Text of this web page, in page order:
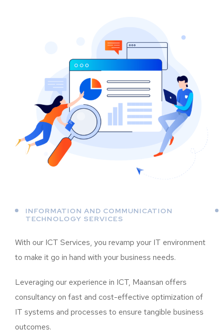
INFORMATION AND COMMUNICATION
TECHNOLOGY SERVICES
With our ICT Services, you revamp your IT environment
to make it go in hand with your business needs.
Leveraging our experience in ICT, Maansan offers
consultancy on fast and cost-effective optimization of
IT systems and processes to ensure tangible business
outcomes.